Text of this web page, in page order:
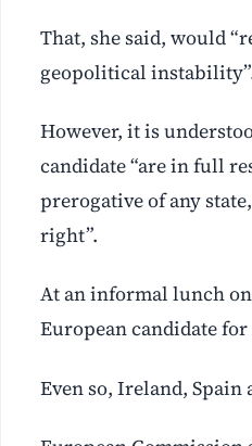
That, she said, would
geopolitical
However, it is
candidate “are in full
prerogative of any
right”.
At an informal lunch
European candidate
Even so, Ireland,